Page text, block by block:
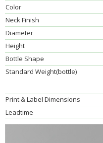
Color
Neck Finish
Diameter
Height
Bottle Shape
Standard Weight(bottle)
Print & Label Dimensions
Leadtime